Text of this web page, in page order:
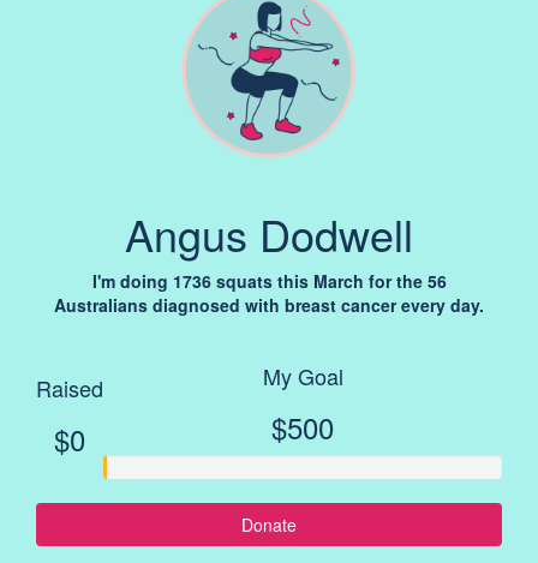
Angus Dodwell
I'm doing 1736 squats this March for the 56
Australians diagnosed with breast cancer every day.
Raised
$0
My Goal
$500
Donate